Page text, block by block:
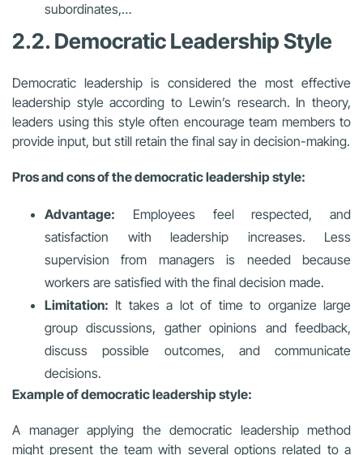
subordinates,…
2.2. Democratic Leadership Style
Democratic leadership is considered the most effective
leadership style according to Lewin’s research. In theory,
leaders using this style often encourage team members to
provide input, but still retain the final say in decision-making.
Pros and cons of the democratic leadership style:
Advantage: Employees feel respected, and
satisfaction with leadership increases. Less
supervision from managers is needed because
workers are satisfied with the final decision made.
Limitation: It takes a lot of time to organize large
group discussions, gather opinions and feedback,
discuss possible outcomes, and communicate
decisions.
Example of democratic leadership style:
A manager applying the democratic leadership method
might present the team with several options related to a